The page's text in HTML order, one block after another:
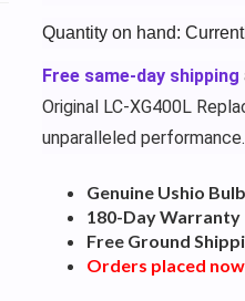
Quantity on hand:
Free same-day shipping
Original LC-XG400L
unparalleled performance.
Genuine Ushio
180-Day Warranty
Free Ground
Orders placed